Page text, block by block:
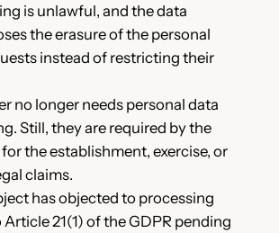
is unlawful, and the data
the erasure of the personal
instead of restricting their
no longer needs personal data
Still, they are required by the
the establishment, exercise, or
claims.
has objected to processing
21(1) of the GDPR pending